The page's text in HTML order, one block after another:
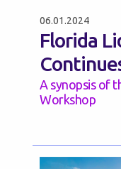
06.01.2024
Florida
A synopsis of
Workshop